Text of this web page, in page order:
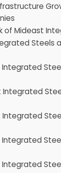
of Mideast
Steels
Integrated